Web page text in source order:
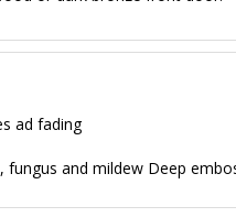
ad fading
and mildew Deep